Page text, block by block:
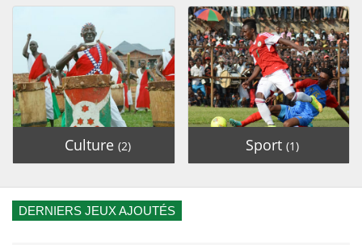
Culture (2) Sport(1)
DERNIERS JEUX AJOUTÉS